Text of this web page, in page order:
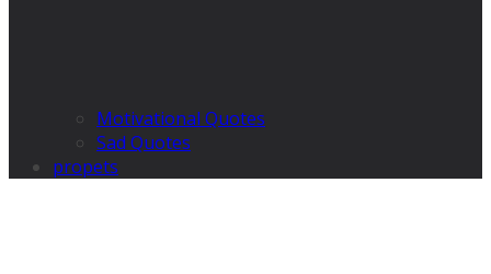
Motivational Quotes
Sad Quotes
propets